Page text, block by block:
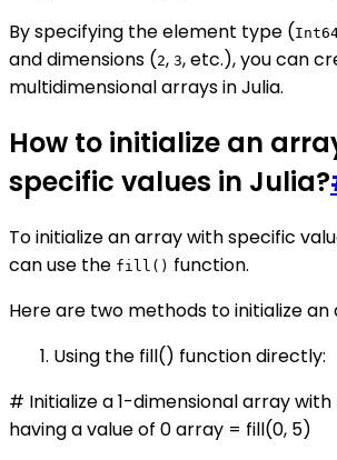
By specifying the element type (
and dimensions (2, 3, etc.), you can
multidimensional arrays in Julia.
How to initialize an
specific values in Julia?
To initialize an array with specific
can use the fill() function.
Here are two methods to initialize an
Using the fill() function directly:
# Initialize a 1-dimensional array
having a value of 0 array = fill(0, 5)